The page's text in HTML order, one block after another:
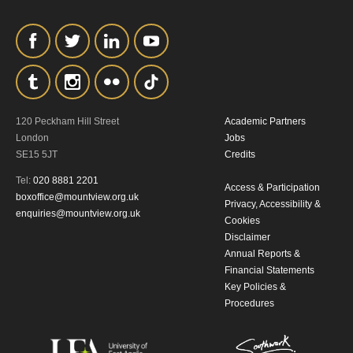
120 Peckham Hill Street
London
SE15 5JT
Tel: 020 8881 2201
boxoffice@mountview.org.uk
enquiries@mountview.org.uk
Academic Partners
Jobs
Credits
Access & Participation
Privacy, Accessibility &
Cookies
Disclaimer
Annual Reports &
Financial Statements
Key Policies &
Procedures
ourPrivacy Policy.
*I AGREE AND UNDERSTAND
THE ABOVE PROCESSING OF
MY DATA
SIGNUP